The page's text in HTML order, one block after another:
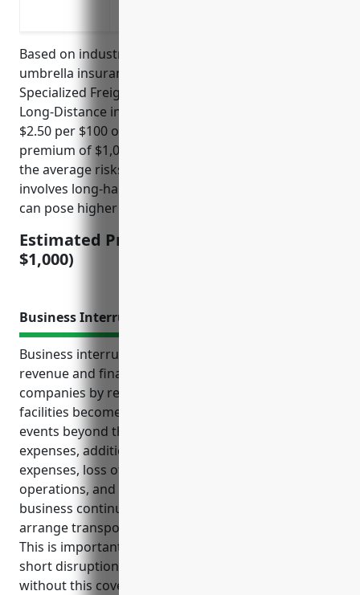
Based on industry research, the average commercial
umbrella insurance pricing for businesses in the
Specialized Freight (except Used Goods) Trucking,
Long-Distance industry (NAICS 484230) is around
$2.50 per $100 of coverage, with a minimum
premium of $1,000. This pricing is derived based on
the average risks and claims in this industry, which
involves long-haul trucking of specialized goods that
can pose higher risks than general freight trucking.
Estimated Pricing: $2.50/$100 (min.
$1,000)
Business Interruption Insurance
Business interruption insurance protects the
revenue and finances of specialized freight trucking
companies by reimbursing lost income if vehicles or
facilities become unusable due to unforeseeable
events beyond their control. It covers ongoing
expenses, additional vehicle rental costs, restart
expenses, loss of profits during suspension of
operations, and provides experts to develop
business continuity plans. Certain policies may
arrange transportation if trucks are immobilized.
This is important for trucking companies as even
short disruptions could significantly impact finances
without this coverage in place.